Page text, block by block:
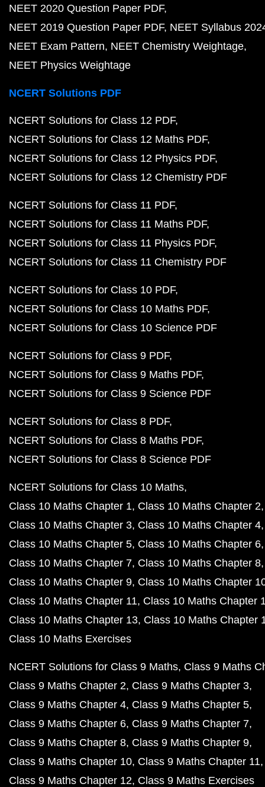
NEET 2020 Question Paper PDF
NEET 2019 Question Paper PDF NEET Syllabus
NEET Exam Pattern NEET Chemistry Weightage
NEET Physics Weightage
NCERT Solutions PDF
NCERT Solutions for Class 12 PDF
NCERT Solutions for Class 12 Maths PDF
NCERT Solutions for Class 12 Physics PDF
NCERT Solutions for Class 12 Chemistry PDF
NCERT Solutions for Class 11 PDF
NCERT Solutions for Class 11 Maths PDF
NCERT Solutions for Class 11 Physics PDF
NCERT Solutions for Class 11 Chemistry PDF
NCERT Solutions for Class 10 PDF
NCERT Solutions for Class 10 Maths PDF
NCERT Solutions for Class 10 Science PDF
NCERT Solutions for Class 9 PDF
NCERT Solutions for Class 9 Maths PDF
NCERT Solutions for Class 9 Science PDF
NCERT Solutions for Class 8 PDF
NCERT Solutions for Class 8 Maths PDF
NCERT Solutions for Class 8 Science PDF
NCERT Solutions for Class 10 Maths
Class 10 Maths Chapter 1 Class 10 Maths Chapter 2
Class 10 Maths Chapter 3 Class 10 Maths Chapter 4
Class 10 Maths Chapter 5 Class 10 Maths Chapter 6
Class 10 Maths Chapter 7 Class 10 Maths Chapter 8
Class 10 Maths Chapter 9 Class 10 Maths Chapter
Class 10 Maths Chapter 11 Class 10 Maths Chapter
Class 10 Maths Chapter 13 Class 10 Maths Chapter
Class 10 Maths Exercises
NCERT Solutions for Class 9 Maths Class 9 Maths
Class 9 Maths Chapter 2 Class 9 Maths Chapter 3
Class 9 Maths Chapter 4 Class 9 Maths Chapter 5
Class 9 Maths Chapter 6 Class 9 Maths Chapter 7
Class 9 Maths Chapter 8 Class 9 Maths Chapter 9
Class 9 Maths Chapter 10 Class 9 Maths Chapter 11
Class 9 Maths Chapter 12 Class 9 Maths Exercises